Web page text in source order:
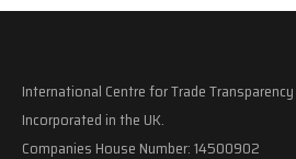
International Centre for Trade
Incorporated in the UK.
Companies House Number: 14500902